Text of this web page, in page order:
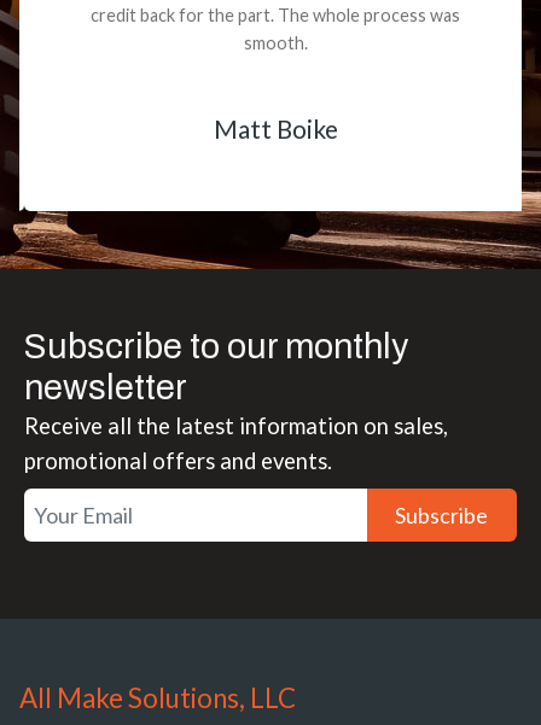
credit back for the part. The whole process was
smooth.
Matt Boike
Subscribe to our monthly
newsletter
Receive all the latest information on sales,
promotional offers and events.
Subscribe
All Make Solutions, LLC